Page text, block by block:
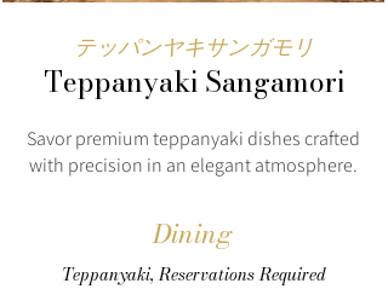
テッパンヤキサンガモリ
Teppanyaki Sangamori
Savor premium teppanyaki dishes crafted
with precision in an elegant atmosphere.
Dining
Teppanyaki, Reservations Required